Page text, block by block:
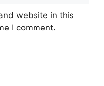
website in this
I comment.